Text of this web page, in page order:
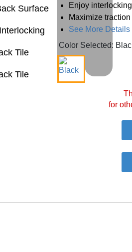
Enjoy
Maximize
See More Details
Color Selected:
for